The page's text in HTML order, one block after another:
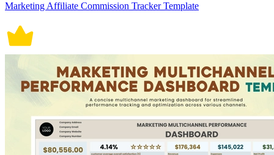
Marketing Affiliate Commission Tracker Template